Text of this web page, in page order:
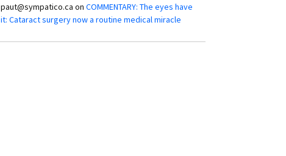
paut@sympatico.ca on COMMENTARY: The eyes have
it: Cataract surgery now a routine medical miracle